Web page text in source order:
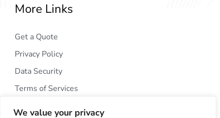
We value your privacy
More Links
Get a Quote
Privacy Policy
Data Security
Terms of Services